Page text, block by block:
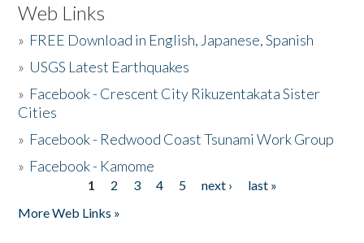
Web Links
» FREE Download in English, Japanese, Spanish
» USGS Latest Earthquakes
» Facebook - Crescent City Rikuzentakata Sister
Cities
» Facebook - Redwood Coast Tsunami Work Group
» Facebook - Kamome
1 2 3 4 5 next ›
last »
More Web Links »